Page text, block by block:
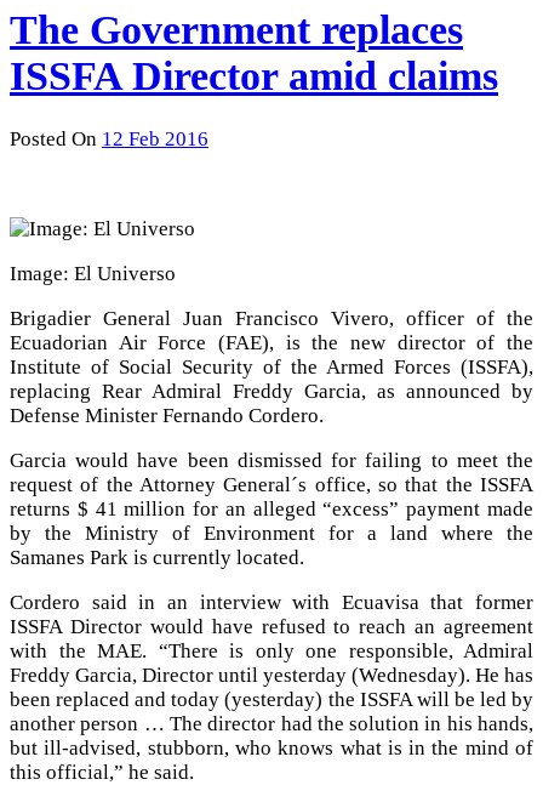
The Government replaces
ISSFA Director amid claims
Posted On 12 Feb 2016
Image: El Universo
Brigadier General Juan Francisco Vivero, officer of the
Ecuadorian Air Force (FAE), is the new director of the
Institute of Social Security of the Armed Forces (ISSFA),
replacing Rear Admiral Freddy Garcia, as announced by
Defense Minister Fernando Cordero.
Garcia would have been dismissed for failing to meet the
request of the Attorney General´s office, so that the ISSFA
returns $ 41 million for an alleged “excess” payment made
by the Ministry of Environment for a land where the
Samanes Park is currently located.
Cordero said in an interview with Ecuavisa that former
ISSFA Director would have refused to reach an agreement
with the MAE. “There is only one responsible, Admiral
Freddy Garcia, Director until yesterday (Wednesday). He has
been replaced and today (yesterday) the ISSFA will be led by
another person … The director had the solution in his hands,
but ill-advised, stubborn, who knows what is in the mind of
this official,” he said.